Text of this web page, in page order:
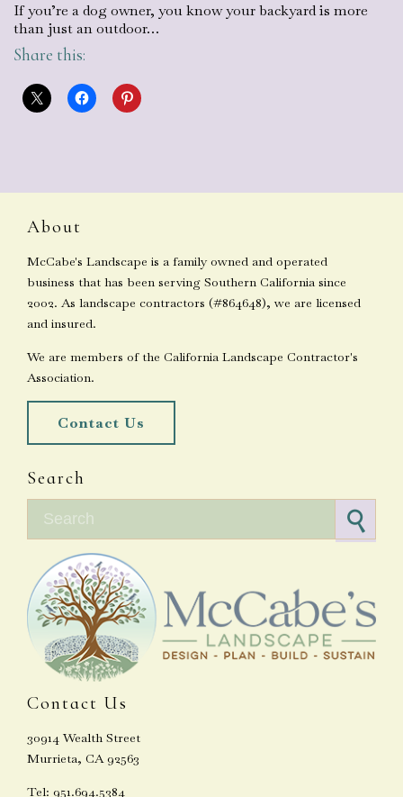
If you’re a dog owner, you know your backyard is more
than just an outdoor…
Share this:
About
McCabe's Landscape is a family owned and operated
business that has been serving Southern California since
2002. As landscape contractors (#864648), we are licensed
and insured.
We are members of the California Landscape Contractor's
Association.
Contact Us
Search
Contact Us
30914 Wealth Street
Murrieta, CA 92563
Tel: 951.694.5384